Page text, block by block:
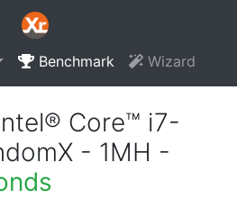
Benchmark Wizard
Core™ i7-
- 1MH -